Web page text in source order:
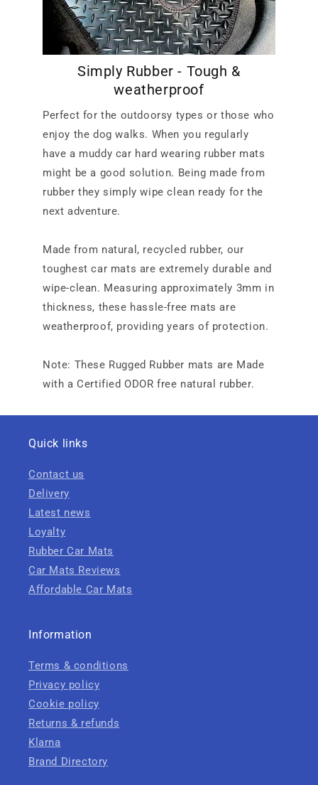
Simply Rubber - Tough &
weatherproof
Perfect for the outdoorsy types or those who
enjoy the dog walks. When you regularly
have a muddy car hard wearing rubber mats
might be a good solution. Being made from
rubber they simply wipe clean ready for the
next adventure.
Made from natural, recycled rubber, our
toughest car mats are extremely durable and
wipe-clean. Measuring approximately 3mm in
thickness, these hassle-free mats are
weatherproof, providing years of protection.
Note: These Rugged Rubber mats are Made
with a Certified ODOR free natural rubber.
Quick links
Contact us
Delivery
Latest news
Loyalty
Rubber Car Mats
Car Mats Reviews
Affordable Car Mats
Information
Terms & conditions
Privacy policy
Cookie policy
Returns & refunds
Klarna
Brand Directory